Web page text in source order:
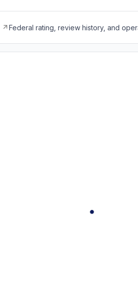
Federal rating, review history, and